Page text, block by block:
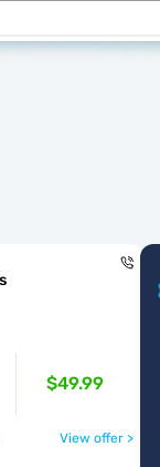
$49.99
View offer >